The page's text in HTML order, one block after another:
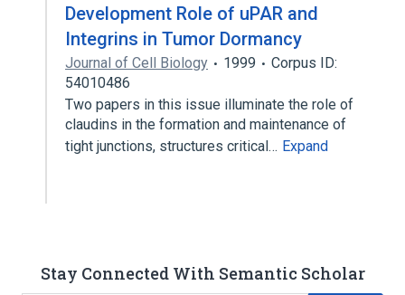
Development Role of uPAR and
Integrins in Tumor Dormancy
Journal of Cell Biology 1999
Corpus ID:
54010486
Two papers in this issue illuminate the role of
claudins in the formation and maintenance of
tight junctions, structures critical… Expand
Stay Connected With Semantic Scholar